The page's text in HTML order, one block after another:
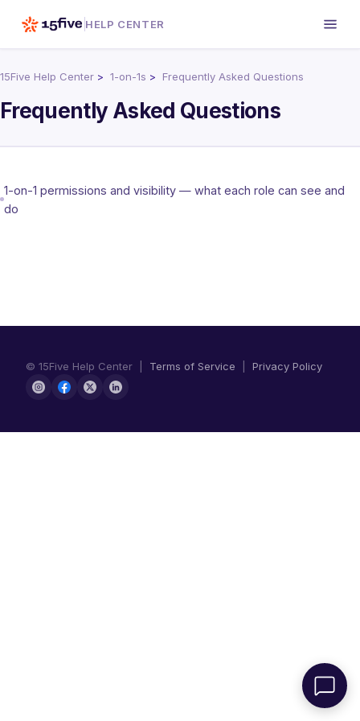
HELP CENTER
15Five Help Center 1-on-1s Frequently Asked Questions
Frequently Asked Questions
1-on-1 permissions and visibility — what each role can see and
do
© 15Five Help Center | Terms of Service Privacy Policy